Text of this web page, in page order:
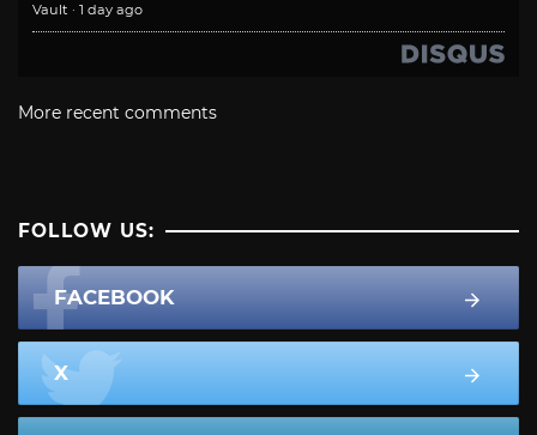
Vault · 1 day ago
More recent comments
FOLLOW US:
FACEBOOK
X